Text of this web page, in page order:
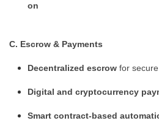
on
C. Escrow & Payments
Decentralized escrow for
Digital and cryptocurrency
Smart contract-based